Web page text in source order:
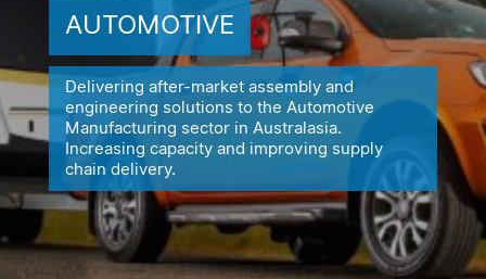
AUTOMOTIVE
Delivering after-market assembly and
engineering solutions to the Automotive
Manufacturing sector in Australasia.
Increasing capacityand improving supply
chain delivery.